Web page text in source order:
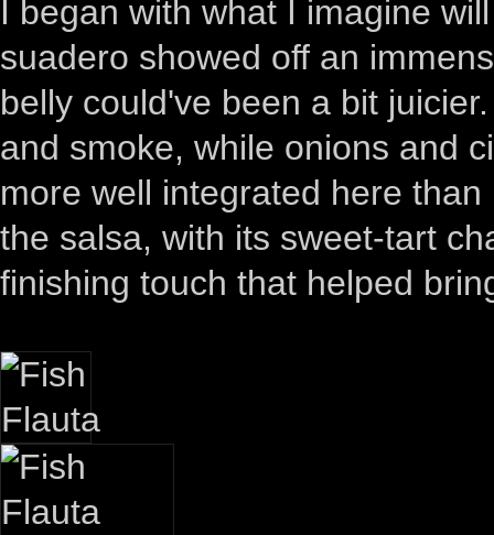
I began with what I imagine
suadero showed off an
belly could've been a bit
and smoke, while onions and
more well integrated here
the salsa, with its sweet-tart
finishing touch that helped